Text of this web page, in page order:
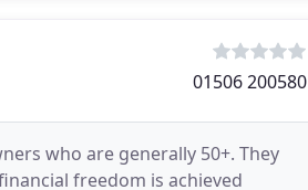
01506 200580
who are generally 50+. They
freedom is achieved